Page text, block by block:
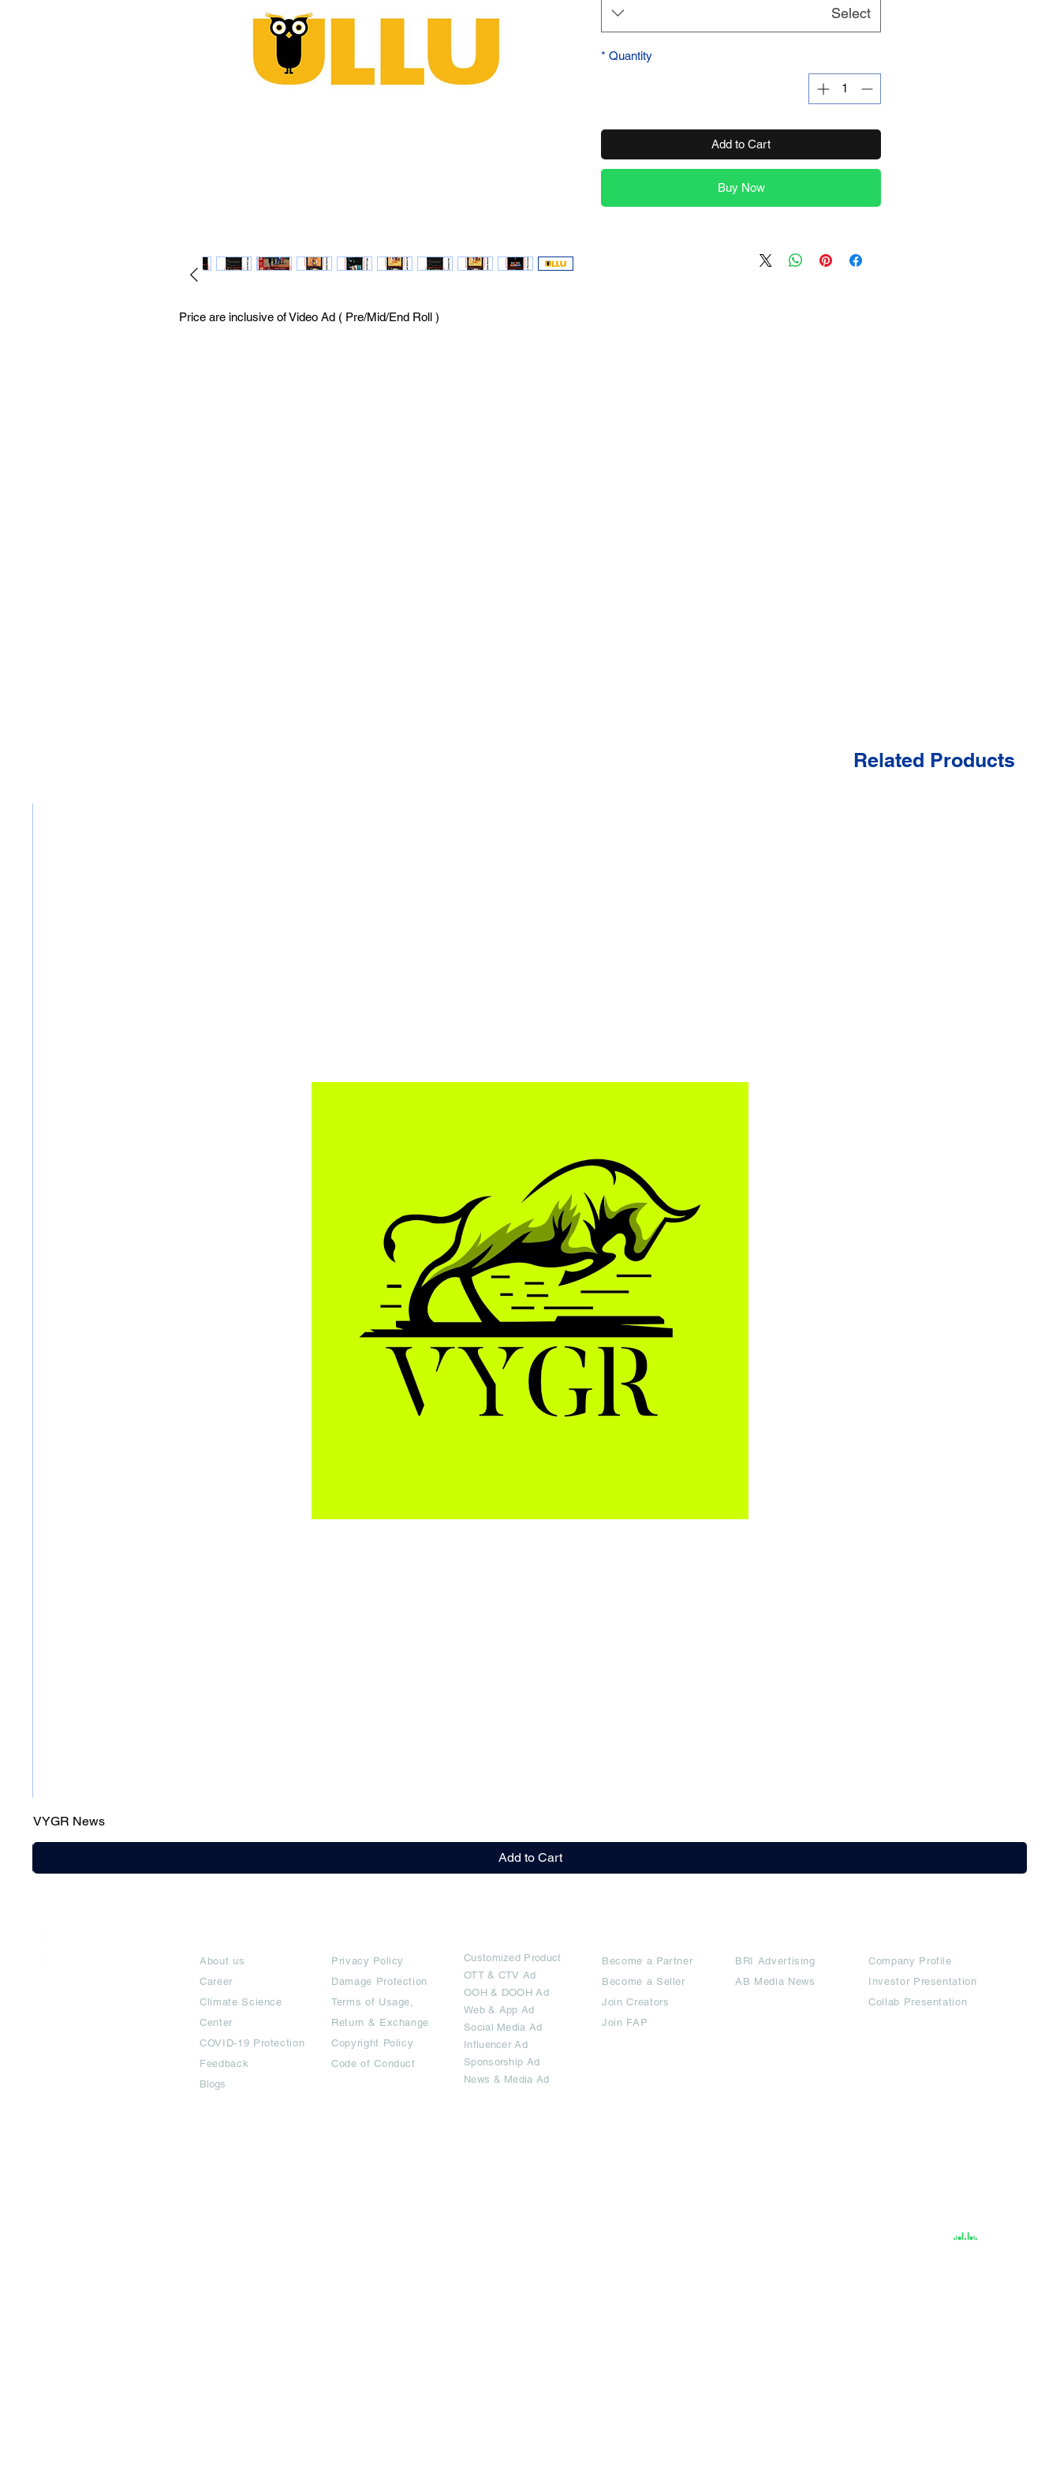
Product Name
Price are inclusive of Video Ad ( Pre/Mid/End Roll )
Select
Quantity
*
Add to Cart
Buy Now
Related Products
VYGR News
Add to Cart
About us
Career
Climate Science
Center
COVID-19 Protection
Feedback
Blogs
Privacy Policy
Damage Protection
Terms of Usage,
Return & Exchange
Copyright Policy
Code of Conduct
Customized Product
OTT& CTV Ad
OOH & DOOH Ad
Web & App Ad
Social Media Ad
Influencer Ad
Sponsorship Ad
News & Media Ad
Become a Partner
Become a Seller
Join Creators
Join FAP
BRI Advertising
AB Media News
Company Profile
Investor Presentation
Collab Presentation